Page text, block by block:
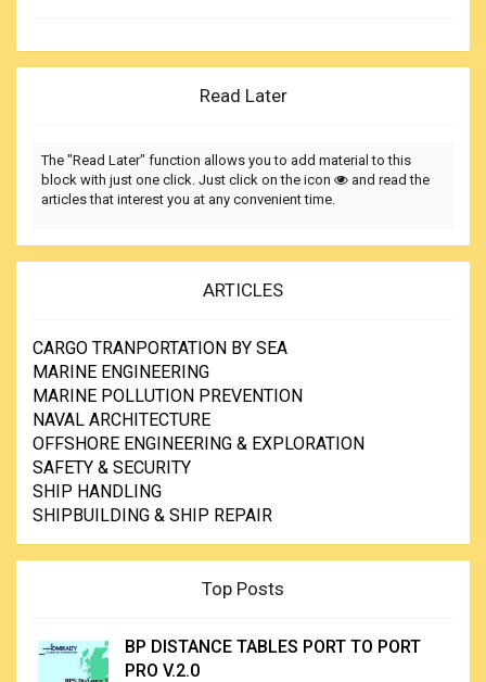
Read Later
The "Read Later" function allows you to add material to this
block with just one click. Just click on the icon
and read the
articles that interest you at any convenient time.
ARTICLES
CARGO TRANPORTATION BY SEA
MARINE ENGINEERING
MARINE POLLUTION PREVENTION
NAVAL ARCHITECTURE
OFFSHORE ENGINEERING & EXPLORATION
SAFETY & SECURITY
SHIP HANDLING
SHIPBUILDING & SHIP REPAIR
Top Posts
BP DISTANCE TABLES PORT TO PORT
PRO V.2.0